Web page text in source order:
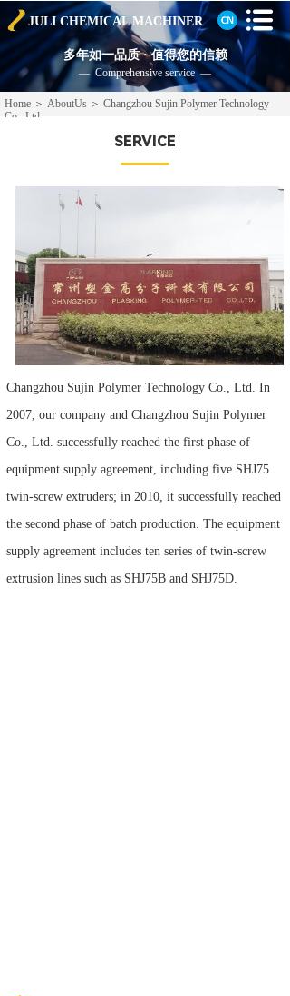
JULI CHEMICALMACHINER
多年如一品质 · 值得您的信赖
— Comprehensive service —
Home ＞ AboutUs ＞ Changzhou Sujin Polymer Technology
Co., Ltd.
SERVICE
Changzhou Sujin Polymer Technology Co., Ltd. In
2007, our company and Changzhou Sujin Polymer
Co., Ltd. successfully reached the first phase of
equipment supply agreement, including five SHJ75
twin-screw extruders; in 2010, it successfully reached
the second phase of batch production. The equipment
supply agreement includes ten series of twin-screw
extrusion lines such as SHJ75B and SHJ75D.